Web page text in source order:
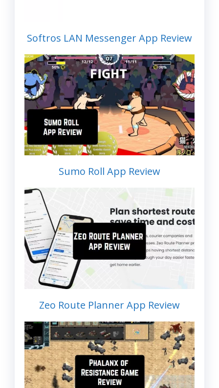
Softros LAN Messenger App Review
Sumo Roll App Review
Zeo Route Planner App Review